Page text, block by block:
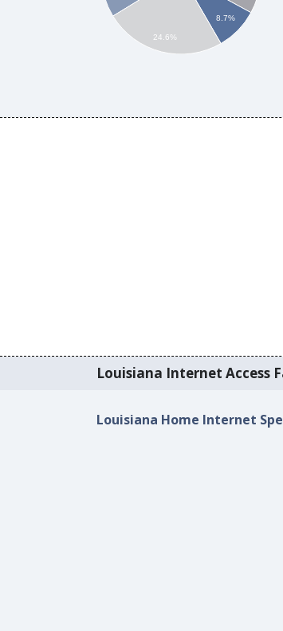
8.7%
24.6%
Louisiana Internet Access
Louisiana Home Internet